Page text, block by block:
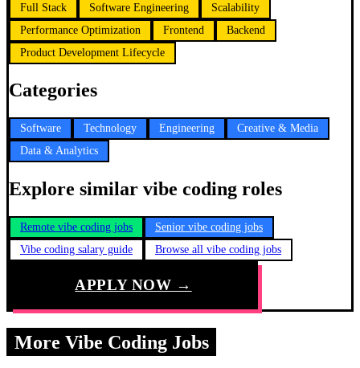
Full Stack
Software Engineering
Scalability
Performance Optimization
Frontend
Backend
Product Development Lifecycle
Categories
Software Technology Engineering
Creative & Media
Data & Analytics
Explore similar vibe coding roles
Remote vibe coding jobs
Senior vibe coding jobs
Vibe coding salary guide
Browse all vibe coding jobs
APPLY NOW →
More Vibe Coding Jobs